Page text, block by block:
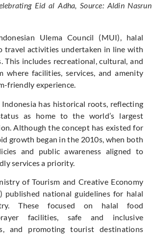
Eid al Adha, Source: Aldin
Ulema Council (MUI), halal
travel activities undertaken in line with
This includes recreational, cultural, and
where facilities, services, and amenity
friendly experience.
has historical roots, reflecting
as home to the world’s largest
Although the concept has existed for
growth began in the 2010s, when both
and public awareness aligned to
services a priority.
of Tourism and Creative Economy
published national guidelines for halal
These focused on halal food
facilities, safe and inclusive
and promoting tourist destinations